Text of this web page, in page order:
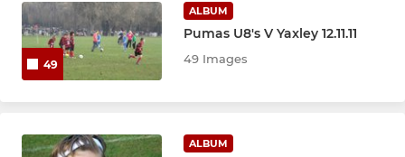
Women / Ladies - 1st team
49
ALBUM
Pumas U8's V Yaxley 12.11.11
49 Images
ALBUM